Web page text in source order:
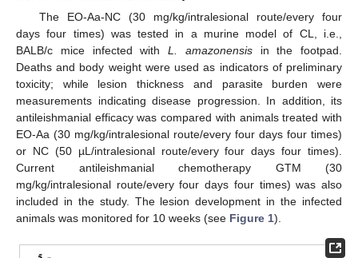
The EO-Aa-NC (30 mg/kg/intralesional route/every four
days four times) was tested in a murine model of CL, i.e.,
BALB/c mice infected with L. amazonensisin the footpad.
Deaths and body weight were used as indicators of preliminary
toxicity; while lesion thickness and parasite burden were
measurements indicating disease progression. In addition, its
antileishmanial efficacy was compared with animals treated with
EO-Aa (30 mg/kg/intralesional route/every four days four times)
or NC (50 µL/intralesional route/every four days four times).
Current antileishmanial chemotherapy GTM (30
mg/kg/intralesional route/every four days four times) was also
included in the study. The lesion development in the infected
animals was monitored for 10 weeks (see Figure 1).